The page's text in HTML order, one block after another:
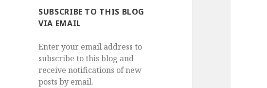
SUBSCRIBE TO THIS BLOG
VIA EMAIL
Enter your email address to
subscribe to this blog and
receive notifications of new
posts by email.